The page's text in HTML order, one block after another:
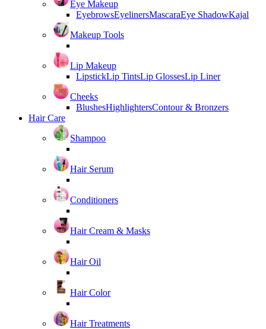
Eye Makeup
EyebrowsEyelinersMascaraEye ShadowKajal
Makeup Tools
Lip Makeup
LipstickLip TintsLip GlossesLip Liner
Cheeks
BlushesHighlightersContour & Bronzers
Hair Care
Shampoo
Hair Serum
Conditioners
Hair Cream & Masks
Hair Oil
Hair Color
Hair Treatments